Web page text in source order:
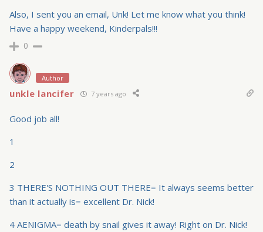
Also, I sent you an email, Unk! Let me know what you think!
Have a happy weekend, Kinderpals!!!
0
Author
unkle lancifer 7 years ago
Good job all!
1
2
3 THERE'S NOTHING OUT THERE= It always seems better
than it actually is= excellent Dr. Nick!
4 AENIGMA= death by snail gives it away! Right on Dr. Nick!